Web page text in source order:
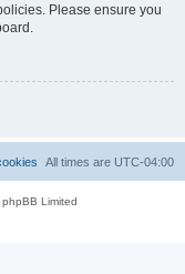
Please ensure you
All times are UTC-04:00
Limited